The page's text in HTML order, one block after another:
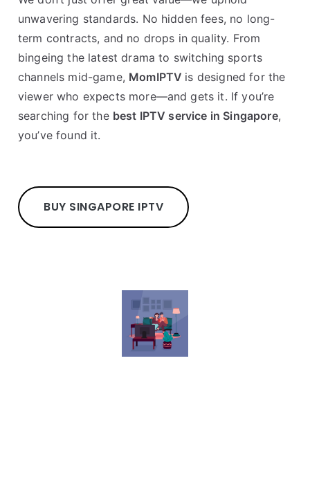
unwavering standards. No hidden fees, no long-
term contracts, and no drops in quality. From
bingeing the latest drama to switching sports
channels mid-game, MomIPTV is designed for the
viewer who expects more—and gets it. If you’re
searching for the best IPTV service in Singapore,
you’ve found it.
BUY SINGAPORE IPTV